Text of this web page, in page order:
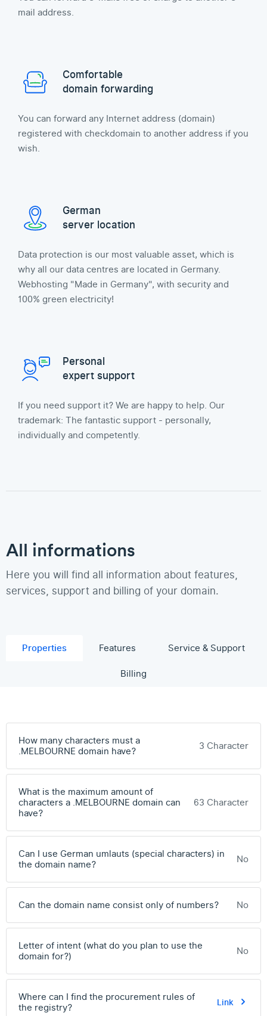
mail address.
Comfortable
domain forwarding
You can forward any Internet address (domain)
registered with checkdomain to another address if you
wish.
German
server location
Data protection is our most valuable asset, which is
why all our data centres are located in Germany.
Webhosting "Made in Germany", with security and
100% green electricity!
Personal
expert support
If you need support it? We are happy to help. Our
trademark: The fantastic support - personally,
individually and competently.
All informations
Here you will find all information about features,
services, support and billing of your domain.
Properties Features
Service & Support
Billing
How many characters must a
.MELBOURNE domain have?
3 Character
What is the maximum amount of
characters a .MELBOURNE domain can
have?
63 Character
Can I use German umlauts (special characters) in
the domain name?
No
Can the domain name consist only of numbers? No
Letter of intent (what do you plan to use the
domain for?)
No
Where can I find the procurement rules of
the registry?
Link